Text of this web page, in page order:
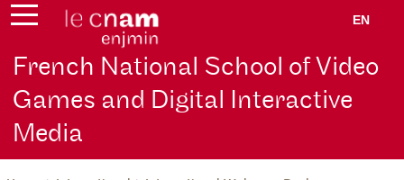
EN
French National School of Video
Games and Digital Interactive
Media